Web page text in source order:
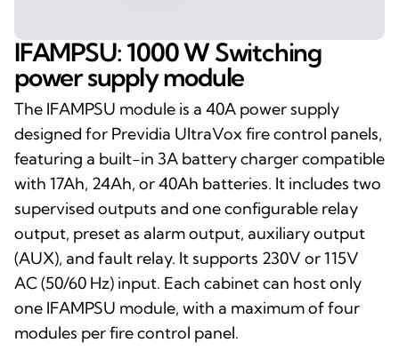
IFAMPSU: 1000 W Switching
power supply module
The IFAMPSU module is a 40A power supply
designed for Previdia UltraVox fire control panels,
featuring a built-in 3A battery charger compatible
with 17Ah, 24Ah, or 40Ah batteries. It includes two
supervised outputs and one configurable relay
output, preset as alarm output, auxiliary output
(AUX), and fault relay. It supports 230V or 115V
AC (50/60 Hz) input. Each cabinet can host only
one IFAMPSU module, with a maximum of four
modules per fire control panel.